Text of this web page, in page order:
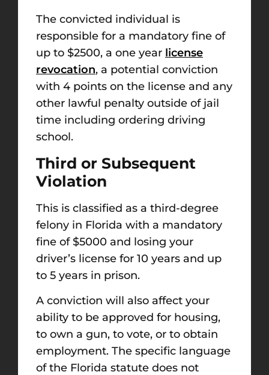
The convicted individual is
responsible for a mandatory fine of
up to $2500, a one year license
revocation, a potential conviction
with 4 points on the license and any
other lawful penalty outside of jail
time including ordering driving
school.
Third or Subsequent
Violation
This is classified as a third-degree
felony in Florida with a mandatory
fine of $5000 and losing your
driver’s license for 10 years and up
to 5 years in prison.
A conviction will also affect your
ability to be approved for housing,
to own a gun, to vote, or to obtain
employment. The specific language
of the Florida statute does not